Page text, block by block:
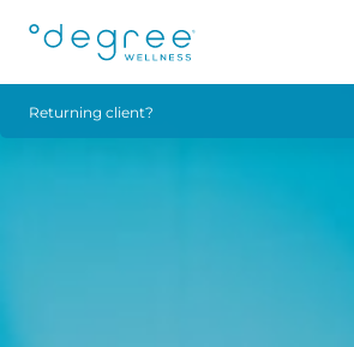
Returning client?